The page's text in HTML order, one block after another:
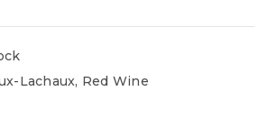
Lachaux, Red Wine